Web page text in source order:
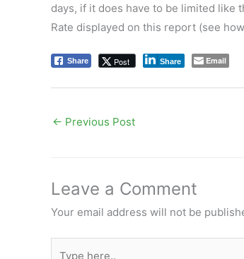
days, if it does have to be limited like
Rate displayed on this report (see
Share Post Share Email
← Previous Post
Leave a Comment
Your email address will not be